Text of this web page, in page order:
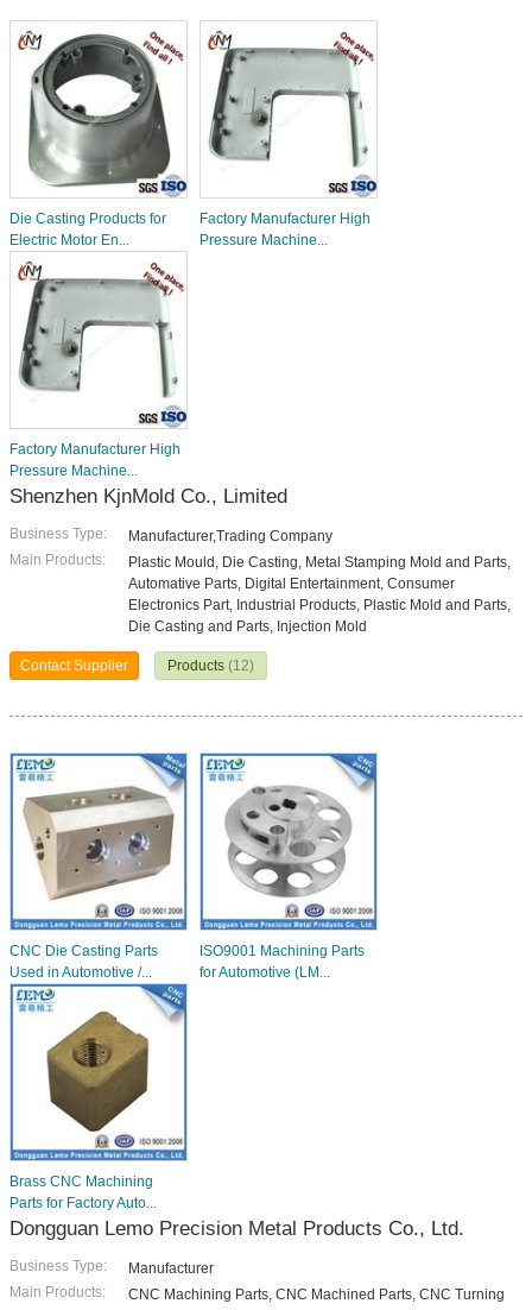
Die Casting Products for
Electric Motor En...
Factory Manufacturer High
Pressure Machine...
Factory Manufacturer High
Pressure Machine...
Shenzhen KjnMold Co., Limited
Business Type:
Manufacturer,Trading Company
Main Products:
Plastic Mould, Die Casting, Metal Stamping Mold and Parts,
Automative Parts, Digital Entertainment, Consumer
Electronics Part, Industrial Products, Plastic Mold and Parts,
Die Casting and Parts, Injection Mold
Contact Supplier Products (12)
CNC Die Casting Parts
Used in Automotive /...
ISO9001 Machining Parts
for Automotive (LM...
Brass CNC Machining
Parts for Factory Auto...
Dongguan Lemo Precision Metal Products Co., Ltd.
Business Type:
Manufacturer
Main Products:
CNC Machining Parts, CNC Machined Parts, CNC Turning